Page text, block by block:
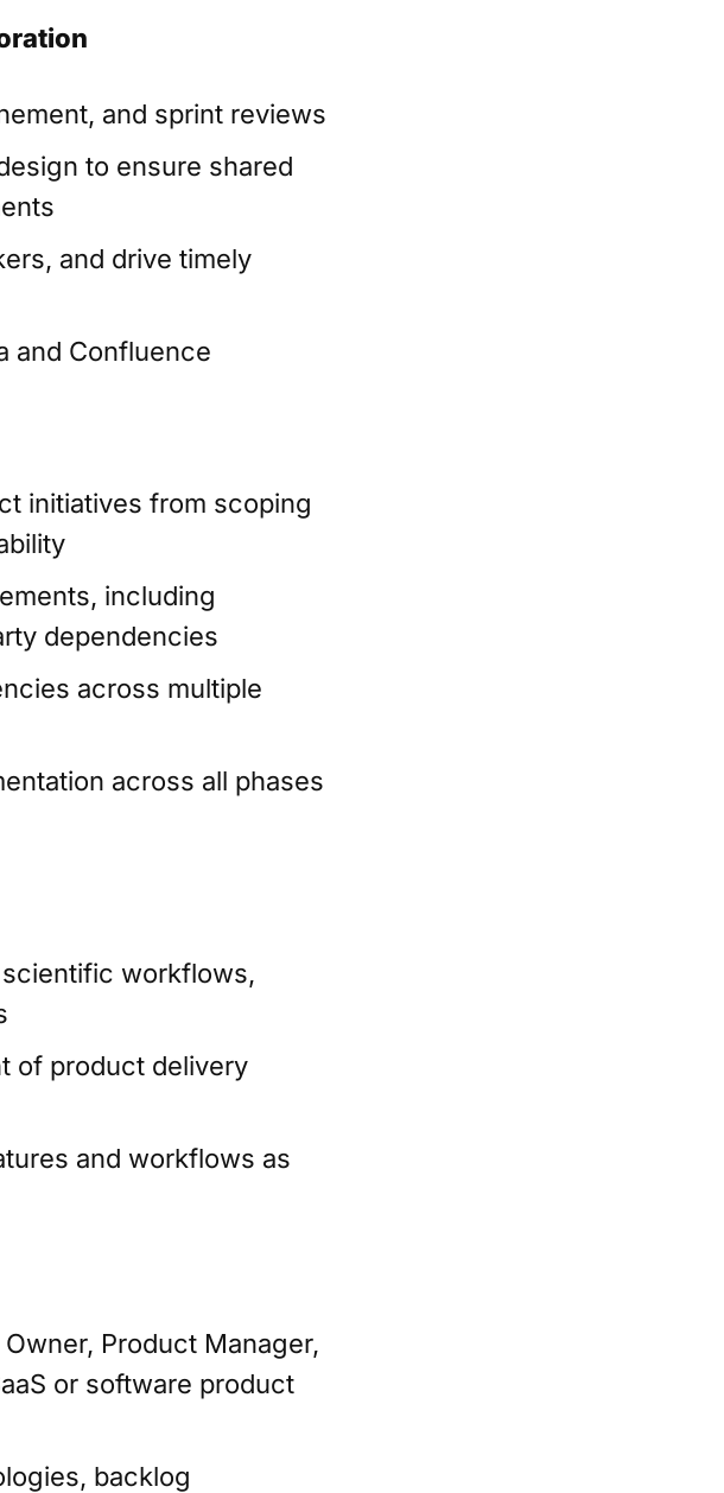
and sprint reviews
to ensure shared
and drive timely
and Confluence
initiatives from scoping
including
dependencies
across multiple
across all phases
workflows,
of product delivery
and workflows as
Product Manager,
or software product
backlog